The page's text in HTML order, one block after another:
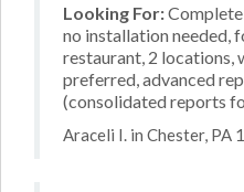
Looking For:Complete
no installation needed,
restaurant, 2 locations,
preferred, advanced
(consolidated reports
Araceli I. in Chester, PA